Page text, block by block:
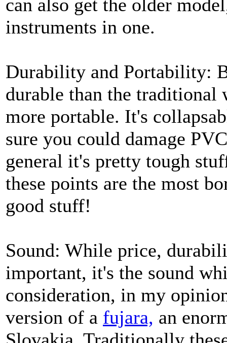
can also get the older
instruments in one.
Durability and Portability:
durable than the
more portable. It's
sure you could damage
general it's pretty tough
these points are the most
good stuff!
Sound: While price,
important, it's the sound
consideration, in my
version of a fujara, an